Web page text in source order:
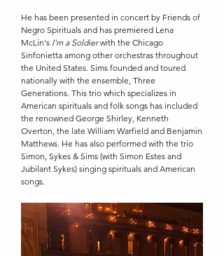
He has been presented in concert by Friends of
Negro Spirituals and has premiered Lena
McLin's I'm a Soldierwith the Chicago
Sinfonietta among other orchestras throughout
the United States. Sims founded and toured
nationally with the ensemble, Three
Generations. This trio which specializes in
American spirituals and folk songs has included
the renowned George Shirley, Kenneth
Overton, the late William Warfield and Benjamin
Matthews. He has also performed with the trio
Simon, Sykes & Sims (with Simon Estes and
Jubilant Sykes) singing spirituals and American
songs.